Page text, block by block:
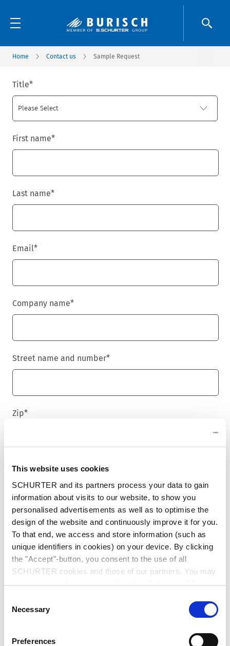
This website uses cookies
SCHURTER and its partners process your data to gain
information about visits to our website, to show you
personalised advertisements as well as to optimise the
design of the website and continuously improve it for you.
To that end, we access and store information (such as
unique identifiers in cookies) on your device. By clicking
the "Accept"-button, you consent to the use of all
SCHURTER cookies and those of our partners. You may
manage your choices at any time by clicking on "Manage
choices will be signalled to our partners and will not affect
browsing data. For further information, please see our
Selection
Necessary
Preferences
Home Contact us Sample Request
Title*
First name*
Last name*
Email*
Company name*
Street name and number*
Zip*
City*
Country*
Phone